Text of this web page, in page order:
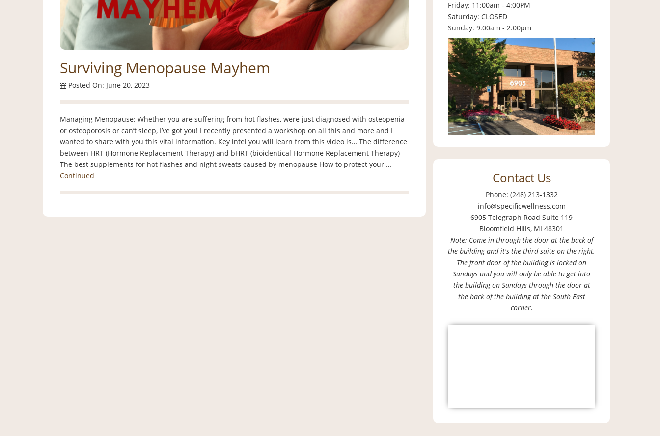
Surviving Menopause Mayhem
Posted On: June 20, 2023
Managing Menopause: Whether you are suffering from hot flashes, were just diagnosed with osteopenia
or osteoporosis or can’t sleep, I’ve got you! I recently presented a workshop on all this and more and I
wanted to share with you this vital information. Key intel you will learn from this video is… The difference
between HRT (Hormone Replacement Therapy) and bHRT (bioidentical Hormone Replacement Therapy)
The best supplements for hot flashes and night sweats caused by menopause How to protect your …
Continued
Friday: 11:00am - 4:00PM
Saturday: CLOSED
Sunday: 9:00am - 2:00pm
Contact Us
Phone: (248) 213-1332
info@specificwellness.com
6905 Telegraph Road Suite 119
Bloomfield Hills, MI 48301
Note: Come in through the door at the back of
the building and it's the third suite on the right.
The front door of the building is locked on
Sundays and you will only be able to get into
the building on Sundays through the door at
the back of the building at the South East
corner.